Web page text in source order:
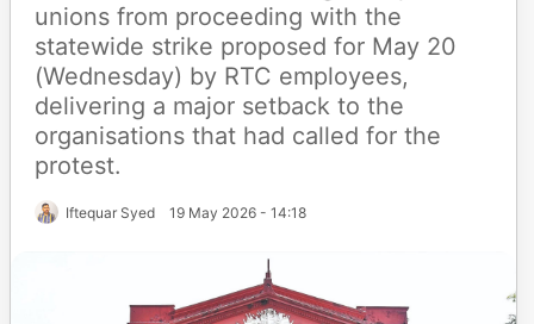
unions from proceeding with the
statewide strike proposed for May 20
(Wednesday) by RTC employees,
delivering a major setback to the
organisations that had called for the
protest.
Iftequar Syed 19 May 2026 - 14:18